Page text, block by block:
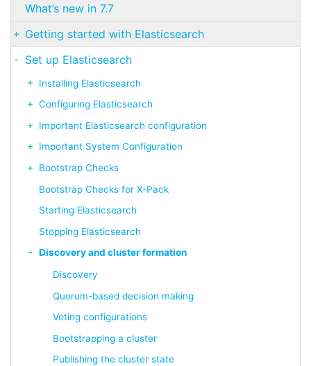
What’s new in 7.7
Getting started with Elasticsearch
Set up Elasticsearch
Installing Elasticsearch
Configuring Elasticsearch
Important Elasticsearch configuration
Important System Configuration
Bootstrap Checks
Bootstrap Checks for X-Pack
Starting Elasticsearch
Stopping Elasticsearch
Discovery and cluster formation
Discovery
Quorum-based decision making
Voting configurations
Bootstrapping a cluster
Publishing the cluster state